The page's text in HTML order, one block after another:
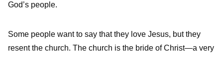
God’s people.
Some people want to say that they love Jesus, but they
resent the church. The church is the bride of Christ—a very